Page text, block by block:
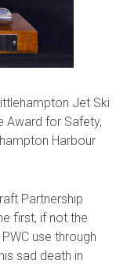
Jet Ski
Award for Safety,
Harbour
Partnership
first, if not the
use through
sad death in